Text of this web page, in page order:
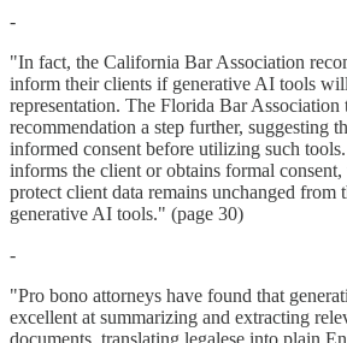
-
"In fact, the California Bar Association
inform their clients if generative AI tools
representation. The Florida Bar Association
recommendation a step further, suggesting
informed consent before utilizing such
informs the client or obtains formal
protect client data remains unchanged from
generative AI tools." (page 30)
-
"Pro bono attorneys have found that
excellent at summarizing and extracting
documents, translating legalese into plain